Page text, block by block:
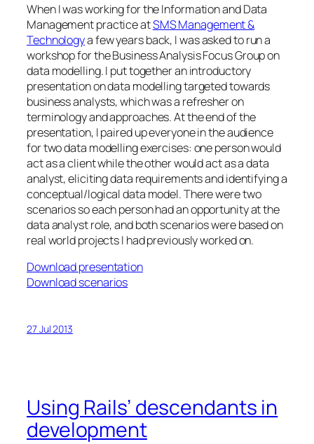
When I was working for the Information and Data
Management practice atSMS Management &
Technologya few years back, I was asked to run a
workshop for the Business Analysis Focus Group on
data modelling. I put together an introductory
presentation on data modelling targeted towards
business analysts, which was a refresher on
terminology and approaches. At the end of the
presentation, I paired up everyone in the audience
for two data modelling exercises: one person would
act as a client while the other would act as a data
analyst, eliciting data requirements and identifying a
conceptual/logical data model. There were two
scenarios so each person had an opportunity at the
data analyst role, and both scenarios were based on
real world projects I had previously worked on.
Download presentation
Download scenarios
27 Jul 2013
Using Rails’ descendants in
development